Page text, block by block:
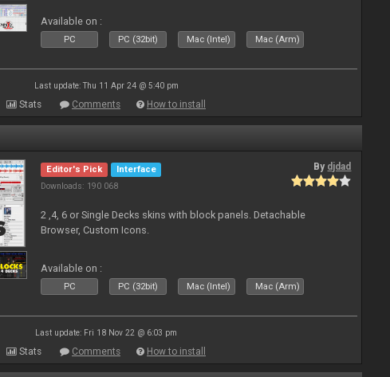
Available on :
PC PC (32bit) Mac (Intel) Mac (Arm)
Last update: Thu 11 Apr 24 @ 5:40 pm
Stats Comments How to install
Editor's Pick
Interface
Downloads: 190 068
By djdad
2 ,4, 6 or Single Decks skins with block panels. Detachable
Browser, Custom Icons.
Available on :
PC PC (32bit) Mac (Intel) Mac (Arm)
Last update: Fri 18 Nov 22 @ 6:03 pm
Stats Comments How to install